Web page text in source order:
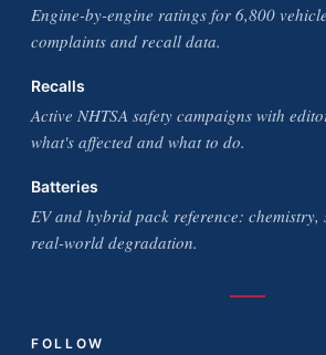
Engine-by-engine ratings for 6,800
complaints and recall data.
Recalls
Active NHTSA safety campaigns with
what's affected and what to do.
Batteries
EV and hybrid pack reference:
real-world degradation.
FOLLOW